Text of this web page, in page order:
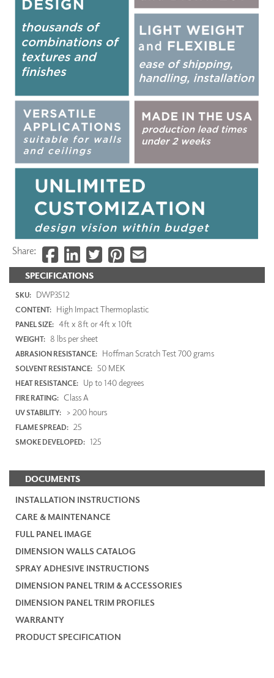
SPECIFICATIONS
SKU: DWP3512
CONTENT: High Impact Thermoplastic
PANEL SIZE: 4ft x 8ft or 4ft x 10ft
WEIGHT: 8 lbs per sheet
ABRASION RESISTANCE: Hoffman Scratch Test 700 grams
SOLVENT RESISTANCE: 50 MEK
HEAT RESISTANCE: Up to 140 degrees
FIRE RATING: Class A
UV STABILITY: > 200 hours
FLAME SPREAD: 25
SMOKE DEVELOPED: 125
DOCUMENTS
INSTALLATION INSTRUCTIONS
CARE & MAINTENANCE
FULL PANEL IMAGE
DIMENSION WALLS CATALOG
SPRAY ADHESIVE INSTRUCTIONS
DIMENSION PANEL TRIM & ACCESSORIES
DIMENSION PANEL TRIM PROFILES
WARRANTY
PRODUCT SPECIFICATION
Share: